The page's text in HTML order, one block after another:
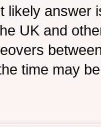
likely answer
UK and
time may